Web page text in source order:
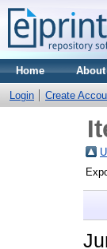
Home About
Login Create